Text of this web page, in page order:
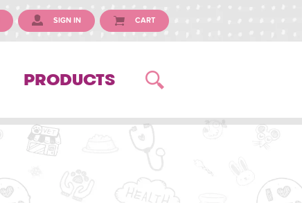
SIGN IN CART
PRODUCTS